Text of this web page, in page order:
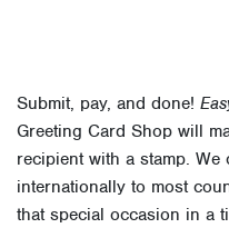
Submit, pay, and done!
Greeting Card Shop will
recipient with a stamp.
internationally to most
that special occasion in a